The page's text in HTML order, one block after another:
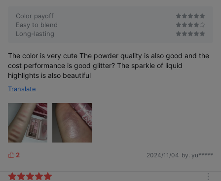
Color payoff
Easy to blend
Long-lasting
The color is very cute The powder quality is also good and the
cost performance is good glitter? The sparkle of liquid
highlights is also beautiful
Translate
L
k
2 2024/11/04 by. yu*****